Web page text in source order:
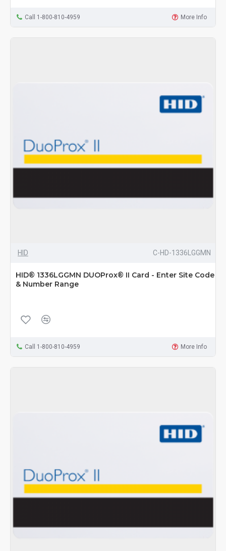
Call 1-800-810-4959 More Info
HID C-HD-1336LGGMN
HID® 1336LGGMN DUOProx® II Card - Enter Site Code
& Number Range
Call 1-800-810-4959 More Info